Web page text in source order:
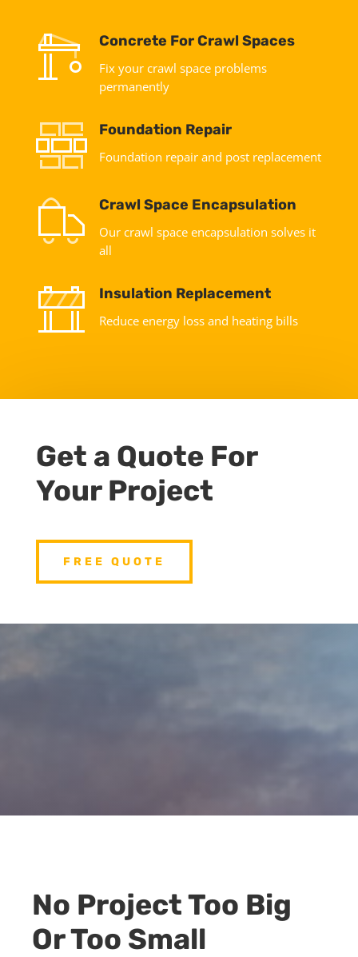
Concrete For Crawl Spaces
Fix your crawl space problems
permanently
Foundation Repair
Foundation repair and post replacement
Crawl Space Encapsulation
Our crawl space encapsulation solves it
all
Insulation Replacement
Reduce energy loss and heating bills
Get a Quote For
Your Project
FREE QUOTE
No Project Too Big
Or Too Small